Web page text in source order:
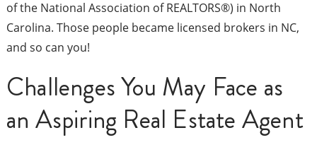
of the National Association of REALTORS®) in North
Carolina. Those people became licensed brokers in NC,
and so can you!
Challenges You May Face as
an Aspiring Real Estate Agent